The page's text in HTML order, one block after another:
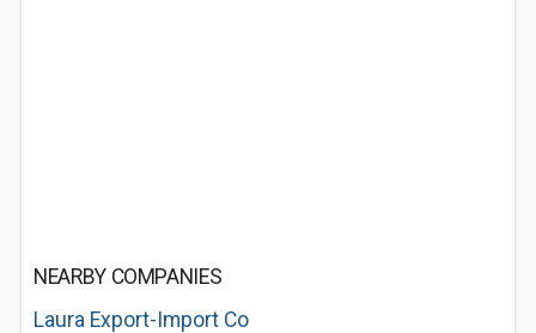
NEARBY COMPANIES
Laura Export-Import Co